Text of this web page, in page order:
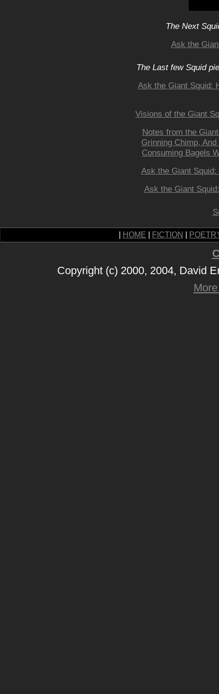
The Next
Ask the
The Last few Squid
Ask the Giant Squid:
Visions of the Giant
Notes from the
Grinning Chimp,
Consuming Bagels
Ask the Giant
Ask the Giant
HOME FICTION
Copyright (c) 2000, 2004, David